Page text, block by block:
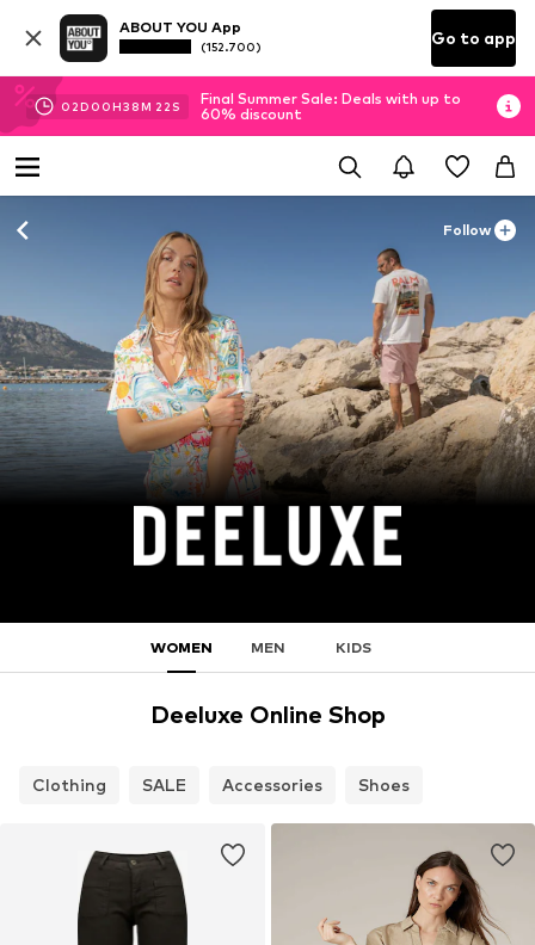
ABOUT YOU App
(152.700) Go to app
02D 00H38M 20 S
Final Summer Sale: Deals with up to
60% discount
Follow
WOMEN MEN KIDS
Deeluxe Online Shop
Clothing SALE Accessories Shoes